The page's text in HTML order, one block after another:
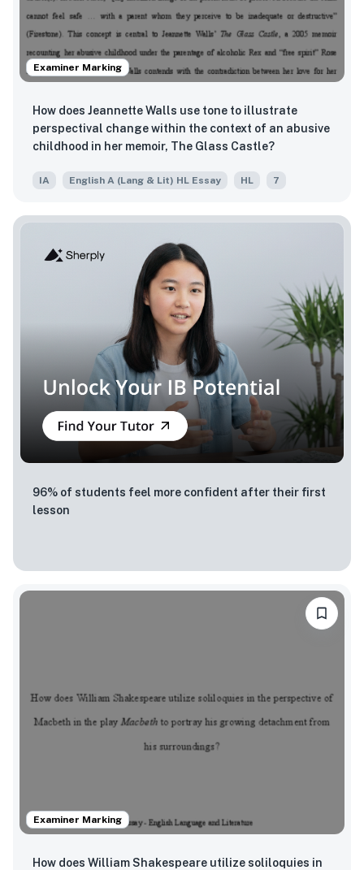
Examiner Marking
How does Jeannette Walls use tone to illustrate
perspectival change within the context of an abusive
childhood in her memoir, The Glass Castle?
IA English A (Lang & Lit) HL Essay HL 7
96% of students feel more confident after their first
lesson
Examiner Marking
How does William Shakespeare utilize soliloquies in